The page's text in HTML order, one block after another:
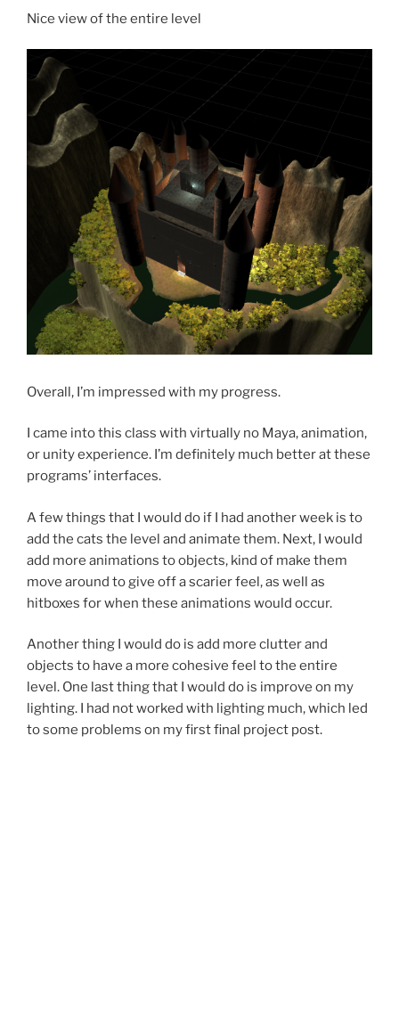
Nice view of the entire level
Overall, I’m impressed with my progress.
I came into this class with virtually no Maya, animation,
or unity experience. I’m definitely much better at these
programs’ interfaces.
A few things that I would do if I had another week is to
add the cats the level and animate them. Next, I would
add more animations to objects, kind of make them
move around to give off a scarier feel, as well as
hitboxes for when these animations would occur.
Another thing I would do is add more clutter and
objects to have a more cohesive feel to the entire
level. One last thing that I would do is improve on my
lighting. I had not worked with lighting much, which led
to some problems on my first final project post.